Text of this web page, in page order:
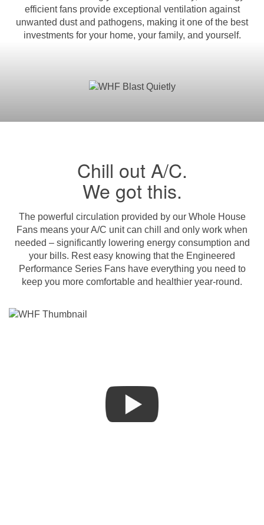
efficient fans provide exceptional ventilation against
unwanted dust and pathogens, making it one of the best
investments for your home, your family, and yourself.
Chill out A/C.
We got this.
The powerful circulation provided by our Whole House
Fans means your A/C unit can chill and only work when
needed – significantly lowering energy consumption and
your bills. Rest easy knowing that the Engineered
Performance Series Fans have everything you need to
keep you more comfortable and healthier year-round.